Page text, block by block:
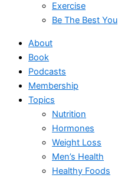
Exercise
Be The Best You
About
Book
Podcasts
Membership
Topics
Nutrition
Hormones
Weight Loss
Men’s Health
Healthy Foods